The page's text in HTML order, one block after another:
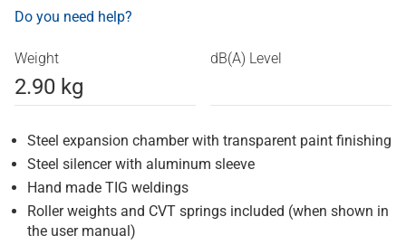
Do you need help?
Weight
2.90 kg
dB(A) Level
Steel expansion chamber with transparent paint finishing
Steel silencer with aluminum sleeve
Hand made TIG weldings
Roller weights and CVT springs included (when shown in
the user manual)